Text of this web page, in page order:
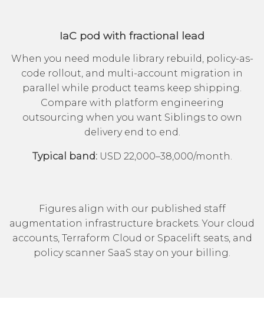
IaC pod with fractional lead
When you need module library rebuild, policy-as-
code rollout, and multi-account migration in
parallel while product teams keep shipping.
Compare with platform engineering
outsourcing when you want Siblings to own
delivery end to end.
Typical band:USD 22,000–38,000/month.
Figures align with our published staff
augmentation infrastructure brackets. Your cloud
accounts, Terraform Cloud or Spacelift seats, and
policy scanner SaaS stay on your billing.